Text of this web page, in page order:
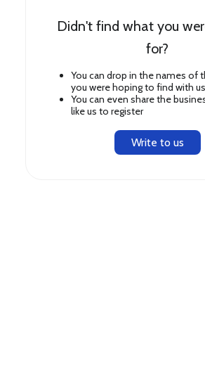
Didn't find what you
for?
You can drop in the names of
you were hoping to find with us
You can even share the
like us to register
Write to us